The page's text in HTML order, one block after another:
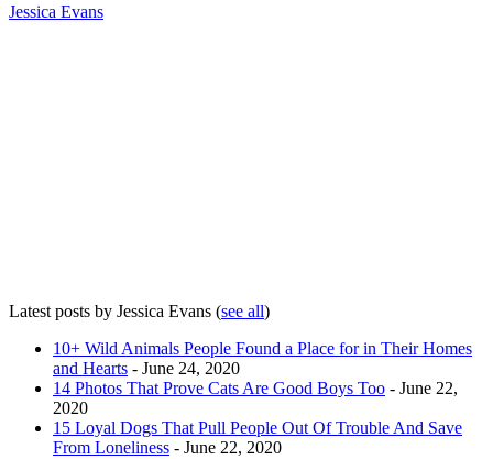
Jessica Evans
Latest posts by Jessica Evans (see all)
10+ Wild Animals People Found a Place for in Their Homes
and Hearts - June 24, 2020
14 Photos That Prove Cats Are Good Boys Too - June 22,
2020
15 Loyal Dogs That Pull People Out Of Trouble And Save
From Loneliness - June 22, 2020